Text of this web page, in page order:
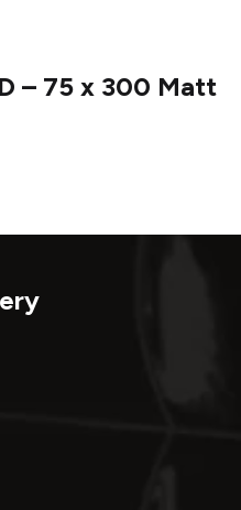
– 75 x 300 Matt